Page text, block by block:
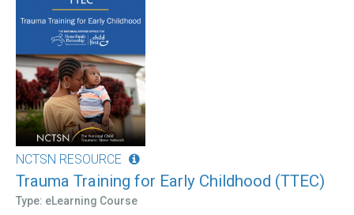
NCTSN RESOURCE
Trauma Training for Early Childhood (TTEC)
Type: eLearning Course